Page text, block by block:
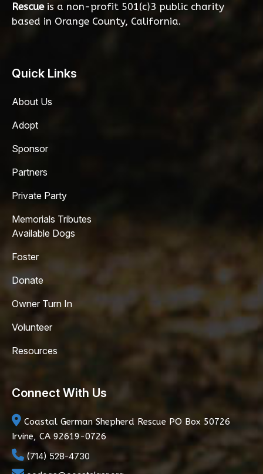
Rescueis a non-profit 501(c)3 public charity
based in Orange County, California.
Quick Links
About Us
Adopt
Sponsor
Partners
Private Party
Memorials Tributes
Available Dogs
Foster
Donate
Owner Turn In
Volunteer
Resources
Connect With Us
Coastal German Shepherd Rescue PO Box 50726
Irvine, CA 92619-0726
(714) 528-4730